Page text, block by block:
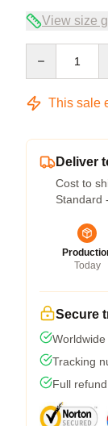
View size
This sale
Deliver
Cost to
Standard
Today
Secure
Tracking
Full